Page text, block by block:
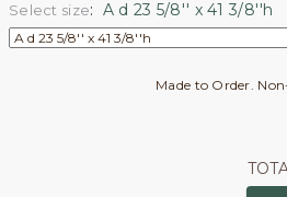
Select size: A d 23 5/8'' x 41 3/8''h
Made to Order.